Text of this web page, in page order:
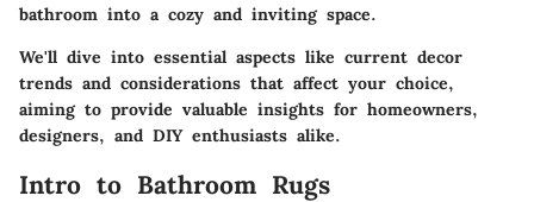
bathroom into a cozy and inviting space.
We'll dive into essential aspects like current decor
trends and considerations that affect your choice,
aiming to provide valuable insights for homeowners,
designers, and DIY enthusiasts alike.
Intro to Bathroom Rugs